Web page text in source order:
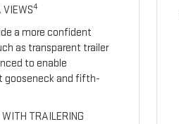
VIEWS4
a more confident
as transparent trailer
to enable
gooseneck and fifth-
WITH TRAILERING